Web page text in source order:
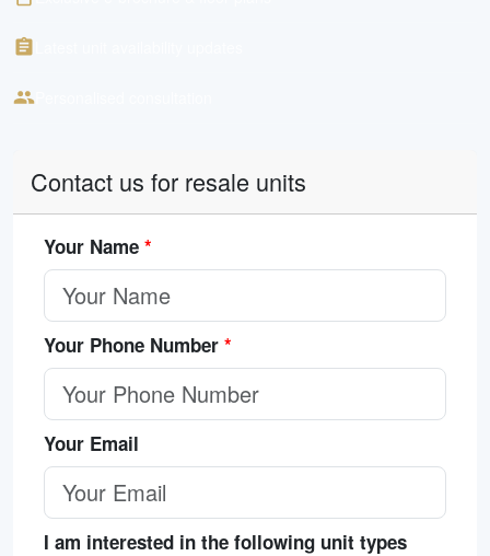
Contact us for resale units
Your Name *
Your Phone Number *
Your Email
I am interested in the following unit types